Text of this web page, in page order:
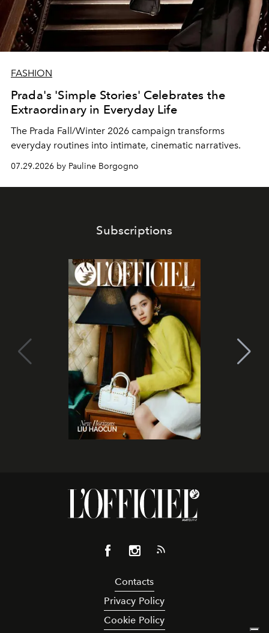
FASHION
Prada's 'Simple Stories' Celebrates the
Extraordinary in Everyday Life
The Prada Fall/Winter 2026 campaign transforms
everyday routines into intimate, cinematic narratives.
07.29.2026 by Pauline Borgogno
Subscriptions
Contacts
Privacy Policy
Cookie Policy